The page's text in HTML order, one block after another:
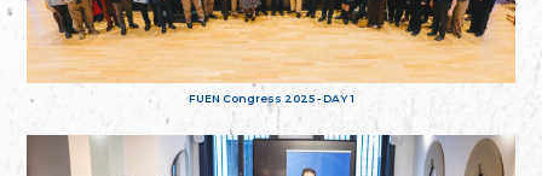
FUEN Congress 2025 - DAY 1